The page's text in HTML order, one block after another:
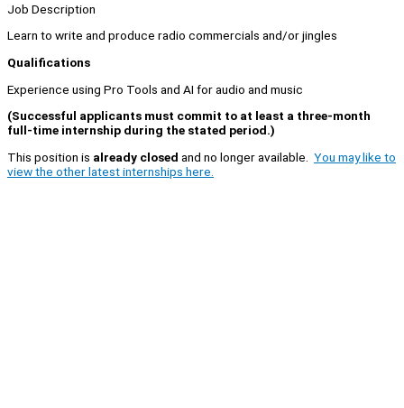
Job Description
Learn to write and produce radio commercials and/or jingles
Qualifications
Experience using Pro Tools and AI for audio and music
(Successful applicants must commit to at least a three-month
full-time internship during the stated period.)
This position is already closed and no longer available. You may like to
view the other latest internships here.